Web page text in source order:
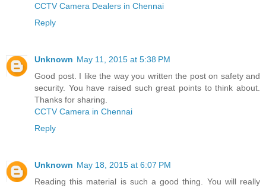
CCTV Camera Dealers in Chennai
Reply
Unknown May 11, 2015 at 5:38 PM
Good post. I like the way you written the post on safety and
security. You have raised such great points to think about.
Thanks for sharing.
CCTV Camera in Chennai
Reply
Unknown May 18, 2015 at 6:07 PM
Reading this material is such a good thing. You will really